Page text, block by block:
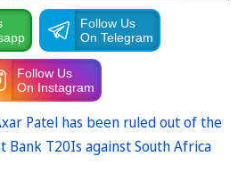
Follow Us
On Telegram
Follow Us
On Instagram
Patel has been ruled out of the
Bank T20Is against South Africa